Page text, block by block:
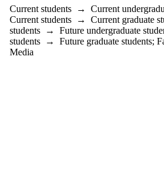
students
Current
undergraduate
students
Future
Current students → Current
Current students → Current graduate
students → Future undergraduate
students → Future graduate students;
Media